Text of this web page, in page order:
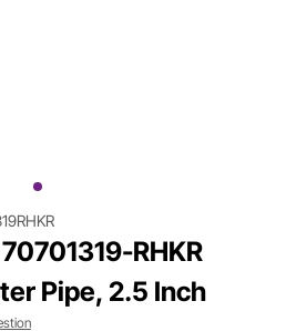
RHKR
Pipe, 2.5 Inch